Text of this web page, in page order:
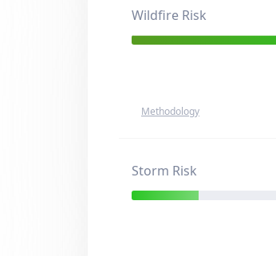
Wildfire Risk
Methodology
Storm Risk